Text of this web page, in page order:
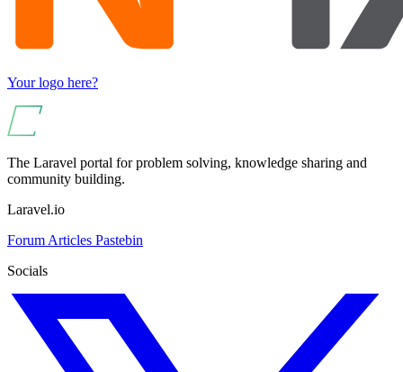
Your logo here?
The Laravel portal for problem solving, knowledge sharing and
community building.
Laravel.io
Forum Articles Pastebin
Socials